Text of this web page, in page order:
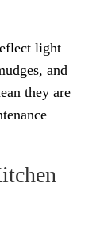
light
and
they are